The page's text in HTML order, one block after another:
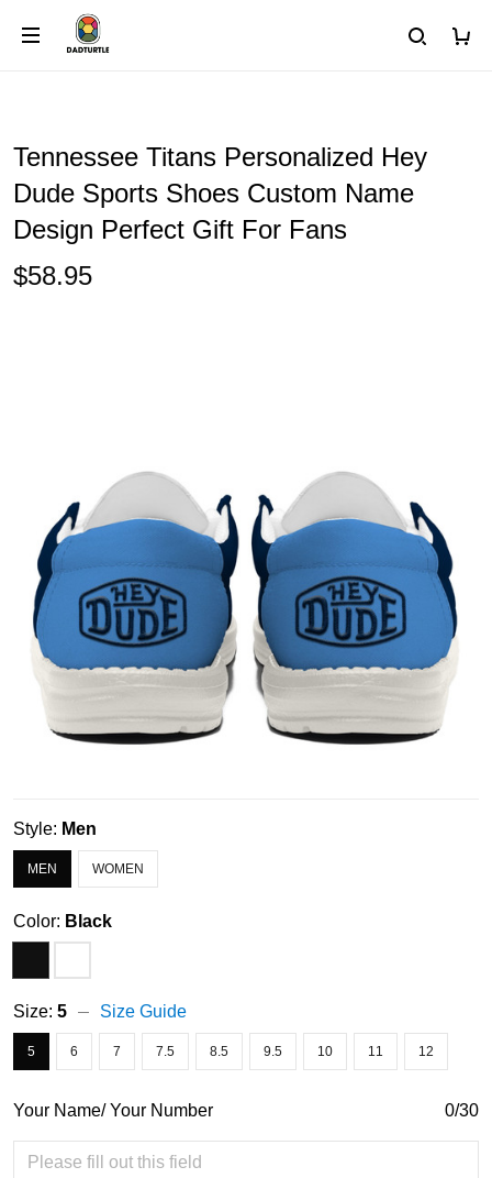
Tennessee Titans Personalized Hey
Dude Sports Shoes Custom Name
Design Perfect Gift For Fans
$58.95
Style: Men
MEN WOMEN
Color: Black
Size: 5 Size Guide
5 6 7 7.5 8.5 9.5 10 11 12
Your Name/ Your Number 0/30